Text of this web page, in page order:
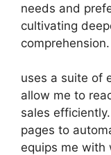
needs and
cultivating
comprehension.
uses a suite of
allow me to
sales
pages to
equips me with